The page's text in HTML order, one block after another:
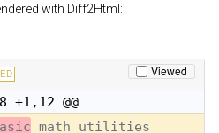
with Diff2Html:
Viewed
+1,12 @@
math utilities